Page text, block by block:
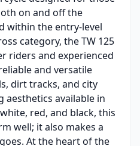
on and off the
within the entry-level
category, the TW 125
riders and experienced
and versatile
dirt tracks, and city
aesthetics available in
red, and black, this
well; it also makes a
At the heart of the